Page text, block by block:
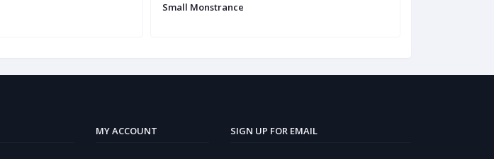
Small Monstrance
MY ACCOUNT SIGN UP FOR EMAIL